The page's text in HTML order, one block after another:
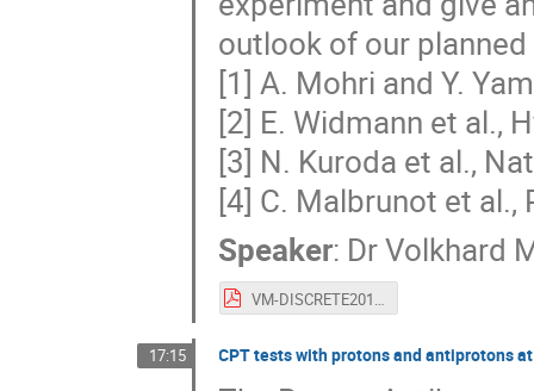
outlook of our
[1] A. Mohri and Y.
[2] E. Widmann et al.,
[3] N. Kuroda et al.,
[4] C. Malbrunot et al.,
Speaker: DrVolkhard
VM-DISCRETE2018.pdf
17:15 CPT tests with protons and antiprotons at